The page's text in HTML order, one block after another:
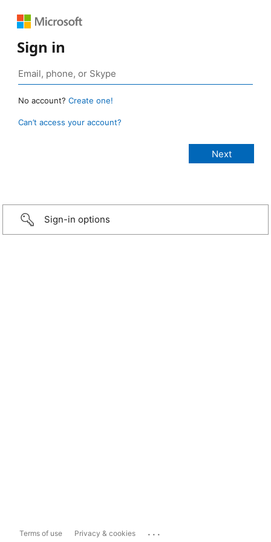
Sign in
No account? Create one!
Can’t access your account?
Sign-in options
Terms of use Privacy & cookies ...